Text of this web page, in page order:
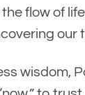
flow of
our
wisdom,